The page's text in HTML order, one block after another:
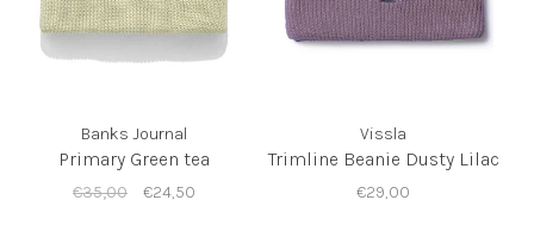
Banks Journal
Primary Green tea
€35,00 €24,50
Vissla
Trimline Beanie Dusty Lilac
€29,00